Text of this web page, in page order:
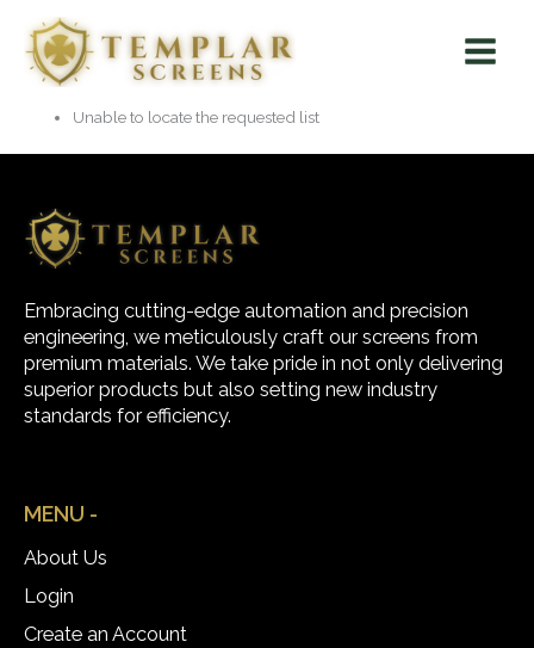
content
Menu
Unable to locate the requested list
Embracing cutting-edge automation and precision
engineering, we meticulously craft our screens from
premium materials. We take pride in not only delivering
superior products but also setting new industry
standards for efficiency.
MENU -
About Us
Login
Create an Account